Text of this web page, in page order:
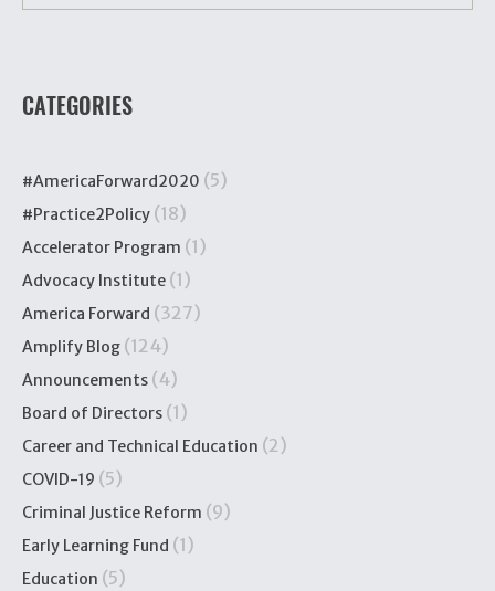
CATEGORIES
#AmericaForward2020 (5)
#Practice2Policy (18)
Accelerator Program (1)
Advocacy Institute (1)
America Forward (327)
Amplify Blog (124)
Announcements (4)
Board of Directors (1)
Career and Technical Education (2)
COVID-19 (5)
Criminal Justice Reform (9)
Early Learning Fund (1)
Education (5)